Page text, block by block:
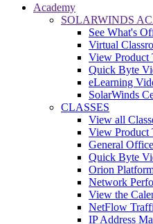
Academy
SOLARWINDS
See What's
Virtual
View Product
Quick Byte
eLearning
SolarWinds
CLASSES
View all
View Product
General
Quick Byte
Orion
Network
View the
NetFlow
IP Address